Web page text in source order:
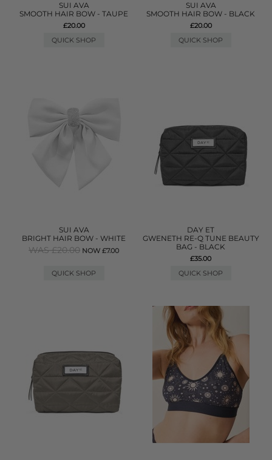
SUI AVA
SMOOTH HAIR BOW - TAUPE
£20.00
QUICK SHOP
SUI AVA
SMOOTH HAIR BOW - BLACK
£20.00
QUICK SHOP
SUI AVA
BRIGHT HAIR BOW - WHITE
WAS £20.00 NOW £7.00
QUICK SHOP
DAY ET
GWENETH RE-Q TUNE BEAUTY
BAG - BLACK
£35.00
QUICK SHOP